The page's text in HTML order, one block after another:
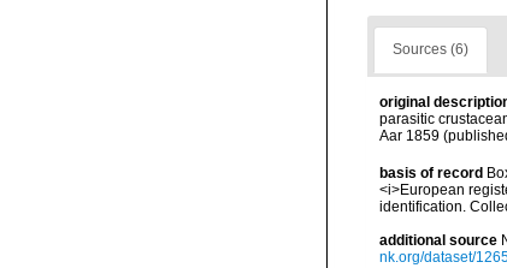
Sources (6)
original
parasitic
Aar 1859
basis of record
<i>European
identification.
additional source
nk.org/dataset/